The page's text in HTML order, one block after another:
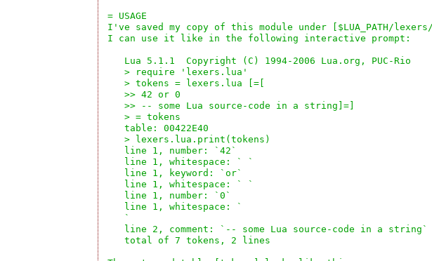
= USAGE
I've saved my copy of this module under [$LUA_PATH/
I can use it like in the following interactive prompt:
   Lua 5.1.1  Copyright (C) 1994-2006 Lua.org, PUC-Rio
   > require 'lexers.lua'
   > tokens = lexers.lua [=[
   >> 42 or 0
   >> -- some Lua source-code in a string]=]
   > = tokens
   table: 00422E40
   > lexers.lua.print(tokens)
   line 1, number: `42`
   line 1, whitespace: ` `
   line 1, keyword: `or`
   line 1, whitespace: ` `
   line 1, number: `0`
   line 1, whitespace: `
   `
   line 2, comment: `-- some Lua source-code in a string`
   total of 7 tokens, 2 lines